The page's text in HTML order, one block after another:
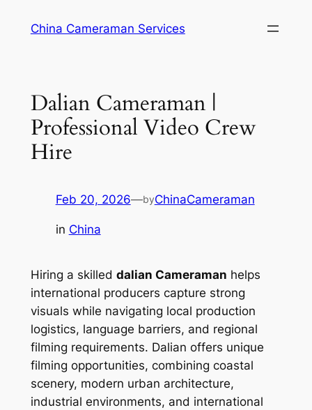
China Cameraman Services
Dalian Cameraman |
Professional Video Crew
Hire
Feb 20, 2026—byChinaCameraman
in China
Hiring a skilled dalian Cameraman helps
international producers capture strong
visuals while navigating local production
logistics, language barriers, and regional
filming requirements. Dalian offers unique
filming opportunities, combining coastal
scenery, modern urban architecture,
industrial environments, and international